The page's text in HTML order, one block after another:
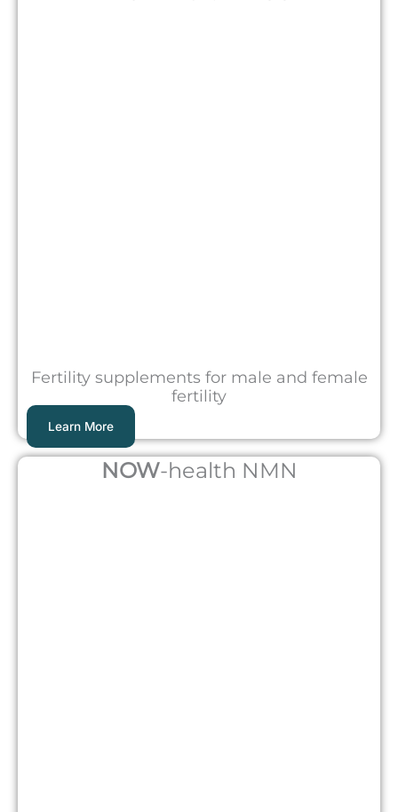
Fertility supplements for male and female
fertility
Learn More
NOW-health NMN